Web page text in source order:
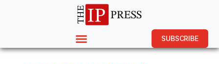
SUBSCRIBE